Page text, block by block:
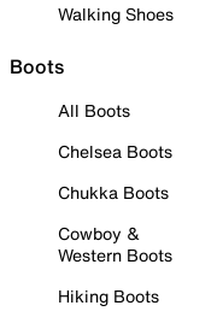
Walking Shoes
Boots
All Boots
Chelsea Boots
Chukka Boots
Cowboy &
Western Boots
Hiking Boots